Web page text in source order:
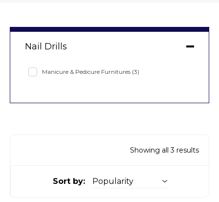
Showing all 3 results
Sort by:
Nail Drills
Manicure & Pedicure Furnitures (3)